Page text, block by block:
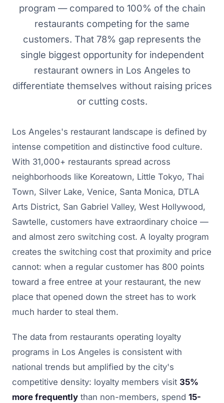
program — compared to 100% of the chain
restaurants competing for the same
customers. That 78% gap represents the
single biggest opportunity for independent
restaurant owners in Los Angeles to
differentiate themselves without raising prices
or cutting costs.
Los Angeles's restaurant landscape is defined by
intense competition and distinctive food culture.
With 31,000+ restaurants spread across
neighborhoods like Koreatown, Little Tokyo, Thai
Town, Silver Lake, Venice, Santa Monica, DTLA
Arts District, San Gabriel Valley, West Hollywood,
Sawtelle, customers have extraordinary choice —
and almost zero switching cost. A loyalty program
creates the switching cost that proximity and price
cannot: when a regular customer has 800 points
toward a free entree at your restaurant, the new
place that opened down the street has to work
much harder to steal them.
The data from restaurants operating loyalty
programs in Los Angeles is consistent with
national trends but amplified by the city's
competitive density: loyalty members visit 35%
more frequently than non-members, spend 15-